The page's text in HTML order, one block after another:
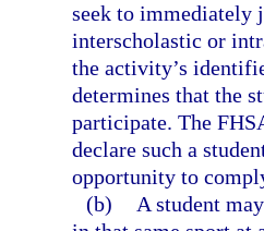
seek to immediately
interscholastic or
the activity’s
determines that the
participate. The
declare such a
opportunity to
(b)
A student